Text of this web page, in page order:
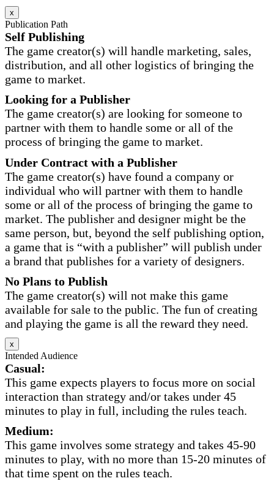
x
Publication Path
Self Publishing
The game creator(s) will handle marketing, sales,
distribution, and all other logistics of bringing the
game to market.
Looking for a Publisher
The game creator(s) are looking for someone to
partner with them to handle some or all of the
process of bringing the game to market.
Under Contract with a Publisher
The game creator(s) have found a company or
individual who will partner with them to handle
some or all of the process of bringing the game to
market. The publisher and designer might be the
same person, but, beyond the self publishing option,
a game that is “with a publisher” will publish under
a brand that publishes for a variety of designers.
No Plans to Publish
The game creator(s) will not make this game
available for sale to the public. The fun of creating
and playing the game is all the reward they need.
x
Intended Audience
Casual:
This game expects players to focus more on social
interaction than strategy and/or takes under 45
minutes to play in full, including the rules teach.
Medium:
This game involves some strategy and takes 45-90
minutes to play, with no more than 15-20 minutes of
that time spent on the rules teach.